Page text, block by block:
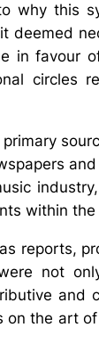
why this
deemed
in favour
circles
within
reports,
not
and
the art